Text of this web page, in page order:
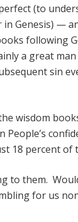
(to
in Genesis) —
following
a great
sin
wisdom
18 percent of
to them.
for us